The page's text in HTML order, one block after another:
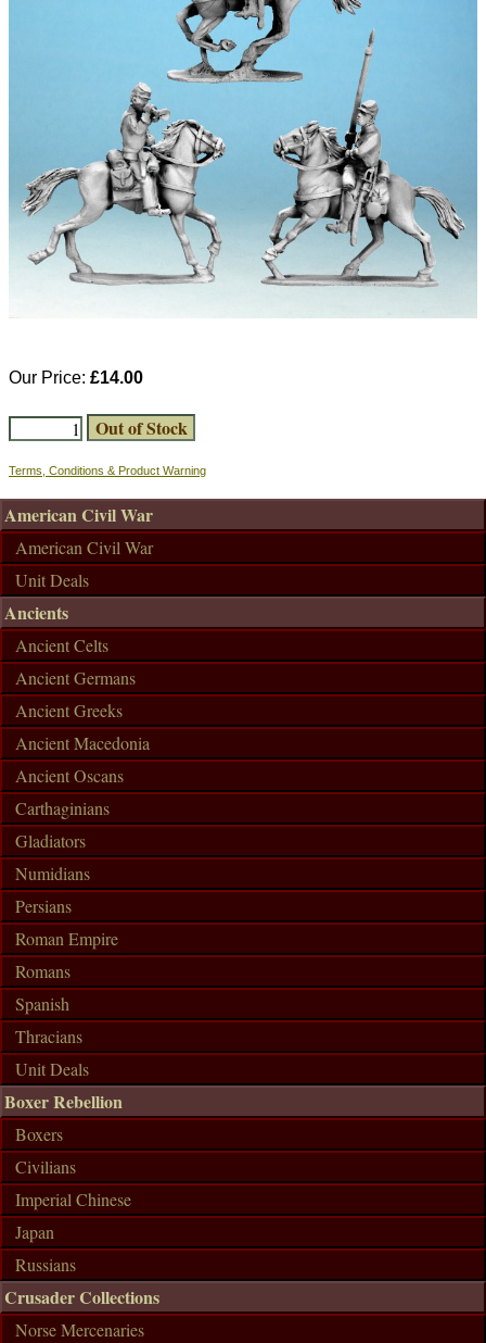
Our Price: £14.00
Terms, Conditions & Product Warning
American Civil War
American Civil War
Unit Deals
Ancients
Ancient Celts
Ancient Germans
Ancient Greeks
Ancient Macedonia
Ancient Oscans
Carthaginians
Gladiators
Numidians
Persians
Roman Empire
Romans
Spanish
Thracians
Unit Deals
Boxer Rebellion
Boxers
Civilians
Imperial Chinese
Japan
Russians
Crusader Collections
Norse Mercenaries